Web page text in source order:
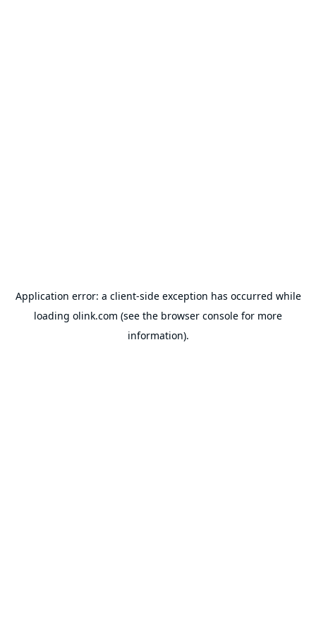
Application error: a client-side exception has occurred while
loading olink.com (see the browser console for more
information).